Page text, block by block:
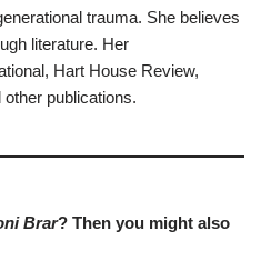
trauma. She believes
literature. Her
Hart House Review,
publications.
Brar? Then you might also